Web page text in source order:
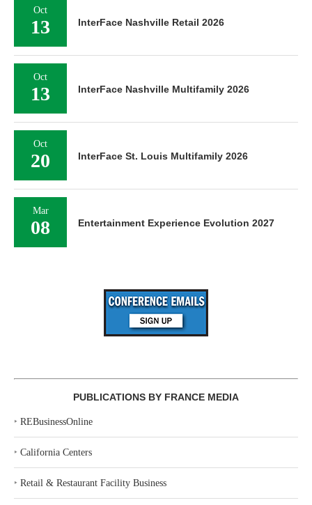
Oct
13 InterFace Nashville Retail 2026
Oct
13 InterFace Nashville Multifamily 2026
Oct
20 InterFace St. Louis Multifamily 2026
Mar
08 Entertainment Experience Evolution 2027
PUBLICATIONS BY FRANCE MEDIA
‣ REBusinessOnline
‣ California Centers
‣ Retail & Restaurant Facility Business